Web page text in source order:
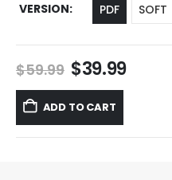
VERSION PDF SOFT
$59.99 Original
price
was:
$59.99.
$39.99
ADD TO CART